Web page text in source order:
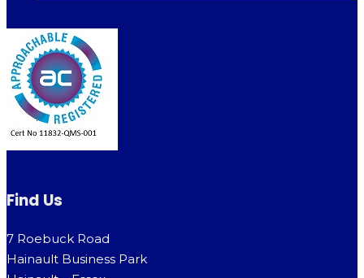
Find Us
7 Roebuck Road
Hainault Business Park